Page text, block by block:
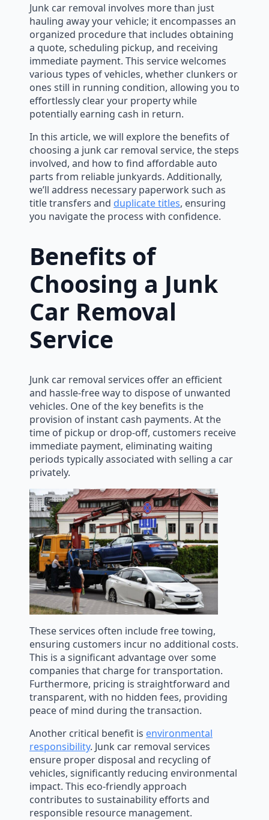
Junk car removal involves more than just
hauling away your vehicle; it encompasses an
organized procedure that includes obtaining
a quote, scheduling pickup, and receiving
immediate payment. This service welcomes
various types of vehicles, whether clunkers or
ones still in running condition, allowing you to
effortlessly clear your property while
potentially earning cash in return.
In this article, we will explore the benefits of
choosing a junk car removal service, the steps
involved, and how to find affordable auto
parts from reliable junkyards. Additionally,
we’ll address necessary paperwork such as
title transfers and duplicate titles, ensuring
you navigate the process with confidence.
Benefits of
Choosing a Junk
Car Removal
Service
Junk car removal services offer an efficient
and hassle-free way to dispose of unwanted
vehicles. One of the key benefits is the
provision of instant cash payments. At the
time of pickup or drop-off, customers receive
immediate payment, eliminating waiting
periods typically associated with selling a car
privately.
These services often include free towing,
ensuring customers incur no additional costs.
This is a significant advantage over some
companies that charge for transportation.
Furthermore, pricing is straightforward and
transparent, with no hidden fees, providing
peace of mind during the transaction.
Another critical benefit is environmental
responsibility. Junk car removal services
ensure proper disposal and recycling of
vehicles, significantly reducing environmental
impact. This eco-friendly approach
contributes to sustainability efforts and
responsible resource management.